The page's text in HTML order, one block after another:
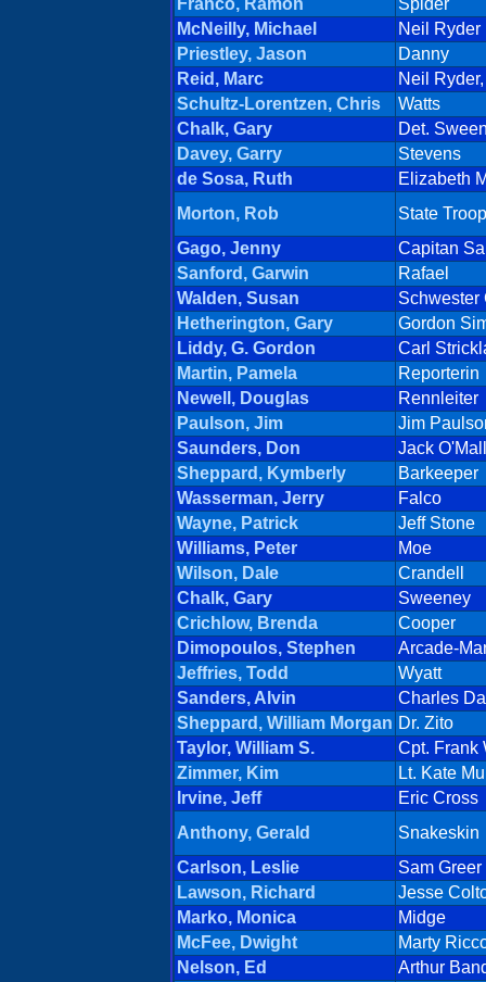
Franco, Ramon
Spider
McNeilly, Michael
Neil Ryder
Priestley, Jason
Danny
Reid, Marc
Neil
Schultz-Lorentzen, Chris
Watts
Chalk, Gary
Det.
Davey, Garry
Stevens
de Sosa, Ruth
Elizabeth
Morton, Rob
State
Gago, Jenny
Capitan
Sanford, Garwin
Rafael
Walden, Susan
Schwester
Hetherington, Gary
Gordon
Liddy, G. Gordon
Carl
Martin, Pamela
Reporterin
Newell, Douglas
Rennleiter
Paulson, Jim
Jim
Saunders, Don
Jack
Sheppard, Kymberly
Barkeeper
Wasserman, Jerry
Falco
Wayne, Patrick
Jeff Stone
Williams, Peter
Moe
Wilson, Dale
Crandell
Chalk, Gary
Sweeney
Crichlow, Brenda
Cooper
Dimopoulos, Stephen
Arcade-
Jeffries, Todd
Wyatt
Sanders, Alvin
Charles
Sheppard, William Morgan Dr. Zito
Taylor, William S.
Cpt. Frank
Zimmer, Kim
Lt. Kate
Irvine, Jeff
Eric Cross
Anthony, Gerald
Snakeskin
Carlson, Leslie
Sam Greer
Lawson, Richard
Jesse
Marko, Monica
Midge
McFee, Dwight
Marty
Nelson, Ed
Arthur